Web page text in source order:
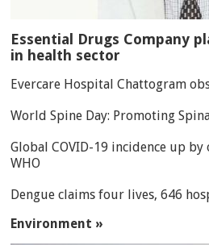
Essential Drugs Company
in health sector
Evercare Hospital Chattogram
World Spine Day: Promoting
Global COVID-19 incidence up by
WHO
Dengue claims four lives, 646
Environment »